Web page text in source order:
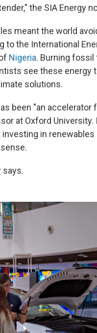
the SIA Energy
meant the world
to the International
Nigeria. Burning
see these energy
solutions.
been "an accelerator
at Oxford University.
in renewables
says.